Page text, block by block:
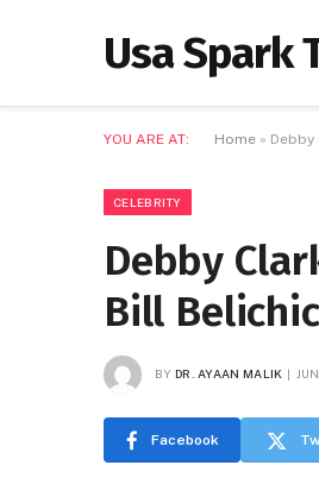
Usa Spark
YOU ARE AT: Home »
CELEBRITY
Debby
Bill
BY DR. AYAAN MALIK
Facebook